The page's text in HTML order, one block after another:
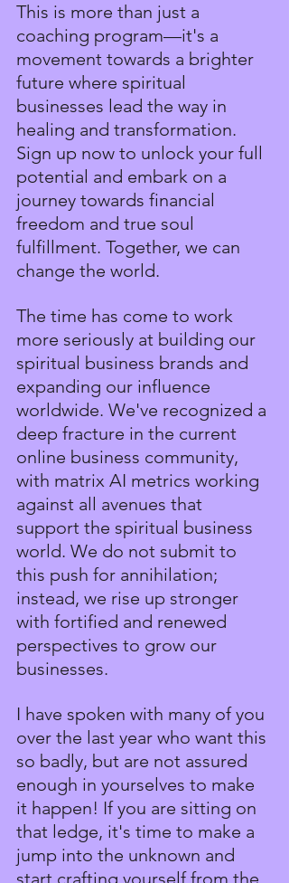
This is more than just a
coaching program—it's a
movement towards a brighter
future where spiritual
businesses lead the way in
healing and transformation.
Sign up now to unlock your full
potential and embark on a
journey towards financial
freedom and true soul
fulfillment. Together, we can
change the world.
The time has come to work
more seriously at building our
spiritual business brands and
expanding our influence
worldwide. We've recognized a
deep fracture in the current
online business community,
with matrix AI metrics working
against all avenues that
support the spiritual business
world. We do not submit to
this push for annihilation;
instead, we rise up stronger
with fortified and renewed
perspectives to grow our
businesses.
I have spoken with many of you
over the last year who want this
so badly, but are not assured
enough in yourselves to make
it happen! If you are sitting on
that ledge, it's time to make a
jump into the unknown and
start crafting yourself from the